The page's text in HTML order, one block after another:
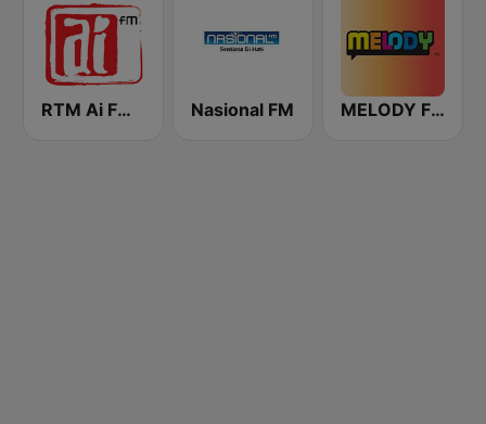
RTM Ai FM 89.3 Nasional FM MELODY FM